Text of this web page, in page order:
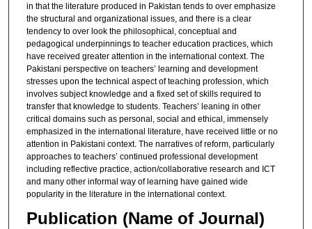
in that the literature produced in Pakistan tends to over emphasize
the structural and organizational issues, and there is a clear
tendency to over look the philosophical, conceptual and
pedagogical underpinnings to teacher education practices, which
have received greater attention in the international context. The
Pakistani perspective on teachers’ learning and development
stresses upon the technical aspect of teaching profession, which
involves subject knowledge and a fixed set of skills required to
transfer that knowledge to students. Teachers’ leaning in other
critical domains such as personal, social and ethical, immensely
emphasized in the international literature, have received little or no
attention in Pakistani context. The narratives of reform, particularly
approaches to teachers’ continued professional development
including reflective practice, action/collaborative research and ICT
and many other informal way of learning have gained wide
popularity in the literature in the international context.
Publication (Name of Journal)